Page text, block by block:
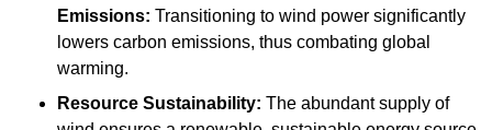
Emissions: Transitioning to wind power significantly
lowers carbon emissions, thus combating global
warming.
Resource Sustainability: The abundant supply of